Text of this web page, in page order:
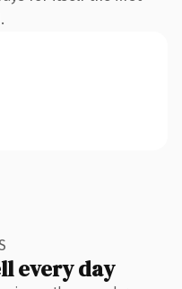
every day